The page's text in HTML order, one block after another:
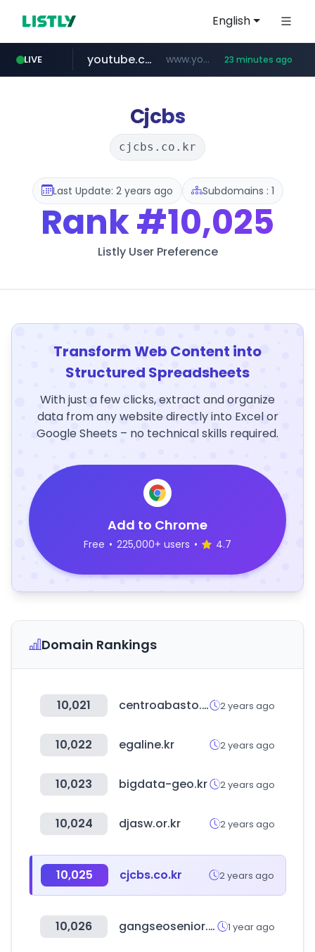
English
LIVE
naver.com ************.naver.com/******/*****...
youtube.com www.youtube.com/******* 23 minutes ago
jobkorea.co.kr ***.jobkorea.co.kr/******
Cjcbs
cjcbs.co.kr
Last Update: 2 years ago Subdomains : 1
Rank#10,025
Listly User Preference
Transform Web Content into
Structured Spreadsheets
With just a few clicks, extract and organize
data from any website directly into Excel or
Google Sheets – no technical skills required.
Add to Chrome
Free • 225,000+ users • 4.7
Domain Rankings
10,021 centroabasto.cl 2 years ago
10,022 egaline.kr 2 years ago
10,023 bigdata-geo.kr 2 years ago
10,024 djasw.or.kr 2 years ago
10,025 cjcbs.co.kr 2 years ago
10,026 gangseosenior.or.kr 1 year ago